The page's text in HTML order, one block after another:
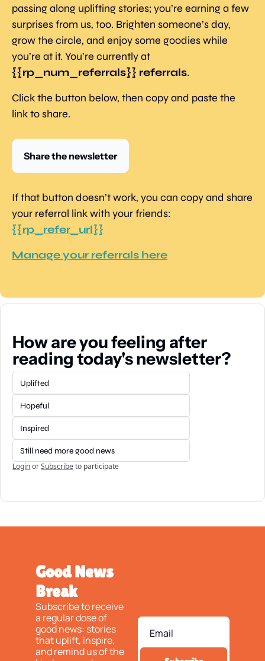
passing along uplifting stories; you’re earning a few
surprises from us, too. Brighten someone’s day,
grow the circle, and enjoy some goodies while
{{rp_num_referrals}} referrals.
Click the button below, then copy and paste the
link to share.
Share the newsletter
If that button doesn’t work, you can copy and share
{{rp_refer_url}}
Manage your referrals here
How are you feeling after
reading today's newsletter?
Uplifted
Hopeful
Inspired
Still need more good news
LoginorSubscribeto participate
Good News
Break
Subscribe to receive
a regular dose of
good news: stories
that uplift, inspire,
and remind us of the